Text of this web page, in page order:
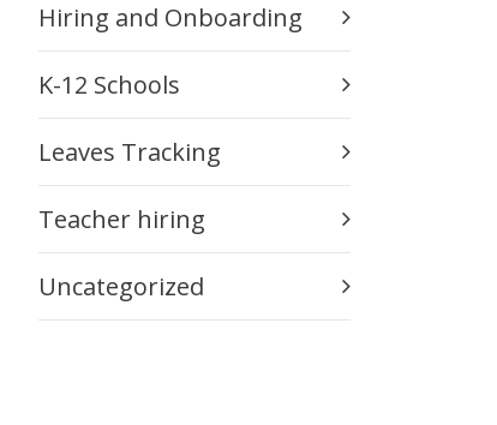
Hiring and Onboarding
K-12 Schools
Leaves Tracking
Teacher hiring
Uncategorized